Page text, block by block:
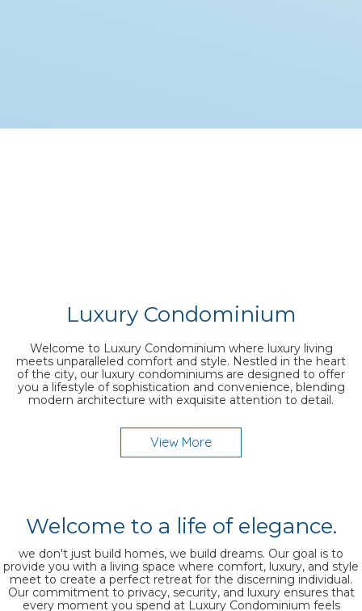
Luxury Condominium
Welcome to Luxury Condominium where luxury living
meets unparalleled comfort and style. Nestled in the heart
of the city, our luxury condominiums are designed to offer
you a lifestyle of sophistication and convenience, blending
modern architecture with exquisite attention to detail.
View More
Welcome to a life of elegance.
we don't just build homes, we build dreams. Our goal is to
provide you with a living space where comfort, luxury, and style
meet to create a perfect retreat for the discerning individual.
Our commitment to privacy, security, and luxury ensures that
every moment you spend at Luxury Condominium feels